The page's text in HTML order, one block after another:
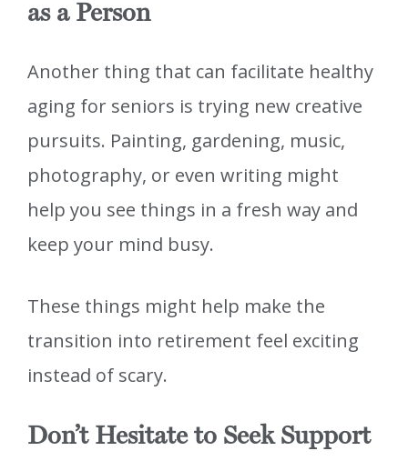
as a Person
Another thing that can facilitate healthy
aging for seniors is trying new creative
pursuits. Painting, gardening, music,
photography, or even writing might
help you see things in a fresh way and
keep your mind busy.
These things might help make the
transition into retirement feel exciting
instead of scary.
Don’t Hesitate to Seek Support